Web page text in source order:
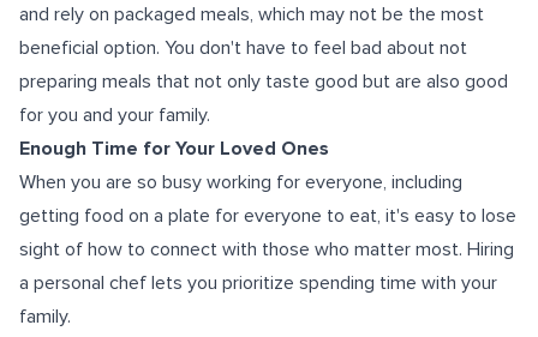
and rely on packaged meals, which may not be the most
beneficial option. You don't have to feel bad about not
preparing meals that not only taste good but are also good
for you and your family.
Enough Time for Your Loved Ones
When you are so busy working for everyone, including
getting food on a plate for everyone to eat, it's easy to lose
sight of how to connect with those who matter most. Hiring
a personal chef lets you prioritize spending time with your
family.